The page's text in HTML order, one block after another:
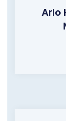
Arlo